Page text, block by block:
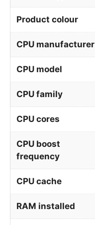
Product colour
CPU manufacturer
CPU model
CPU family
CPU cores
CPU boost
frequency
CPU cache
RAM installed